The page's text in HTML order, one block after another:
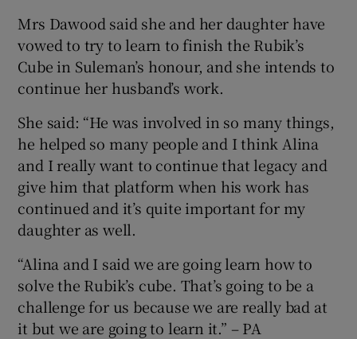
Mrs Dawood said she and her daughter have
vowed to try to learn to finish the Rubik’s
Cube in Suleman’s honour, and she intends to
continue her husband’s work.
She said: “He was involved in so many things,
he helped so many people and I think Alina
and I really want to continue that legacy and
give him that platform when his work has
continued and it’s quite important for my
daughter as well.
“Alina and I said we are going learn how to
solve the Rubik’s cube. That’s going to be a
challenge for us because we are really bad at
it but we are going to learn it.” – PA